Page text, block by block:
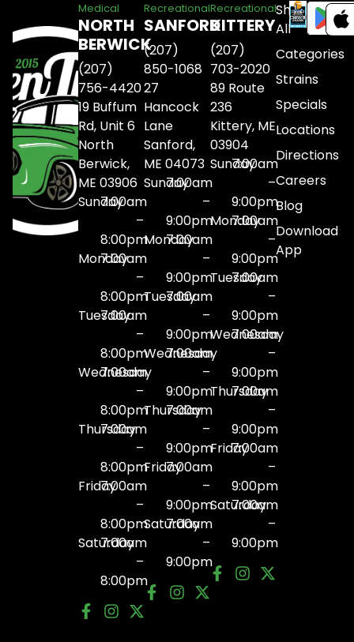
Medical
NORTH
BERWICK
(207)
756-4420
19 Buffum
Rd, Unit 6
North
Berwick,
ME 03906
Sunday7:00am
–
8:00pm
Monday
7:00am
–
8:00pm
Tuesday
7:00am
–
8:00pm
Wednesday
7:00am
–
8:00pm
Thursday
7:00am
–
8:00pm
Friday7:00am
–
8:00pm
Saturday
7:00am
–
8:00pm
Recreational
SANFORD
(207)
850-1068
27
Hancock
Lane
Sanford,
ME 04073
Sunday7:00am
–
9:00pm
Monday
7:00am
–
9:00pm
Tuesday
7:00am
–
9:00pm
Wednesday
7:00am
–
9:00pm
Thursday
7:00am
–
9:00pm
Friday7:00am
–
9:00pm
Saturday
7:00am
–
9:00pm
Recreational
KITTERY
(207)
703-2020
89 Route
236
Kittery, ME
03904
Sunday7:00am
–
9:00pm
Monday
7:00am
–
9:00pm
Tuesday
7:00am
–
9:00pm
Wednesday
7:00am
–
9:00pm
Thursday
7:00am
–
9:00pm
Friday7:00am
–
9:00pm
Saturday
7:00am
–
9:00pm
Shop
All
Categories
Strains
Specials
Locations
Directions
Careers
Blog
Download
App